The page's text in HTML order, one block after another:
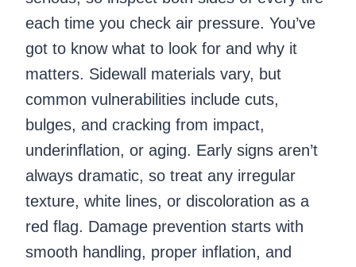
each time you check air pressure. You’ve
got to know what to look for and why it
matters. Sidewall materials vary, but
common vulnerabilities include cuts,
bulges, and cracking from impact,
underinflation, or aging. Early signs aren’t
always dramatic, so treat any irregular
texture, white lines, or discoloration as a
red flag. Damage prevention starts with
smooth handling, proper inflation, and